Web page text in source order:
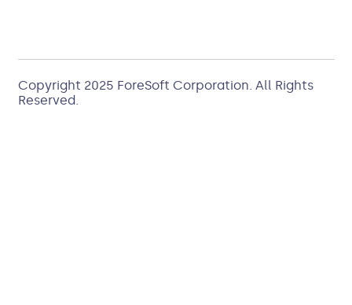
Copyright 2025 ForeSoft Corporation. All Rights
Reserved.